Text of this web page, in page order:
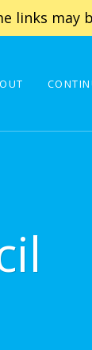
links may